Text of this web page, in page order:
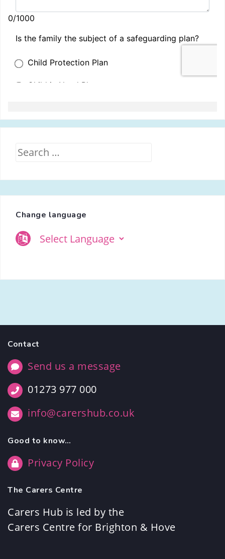
Search
Change language
Contact
Send us a message
01273 977 000
info@carershub.co.uk
Good to know…
Privacy Policy
The Carers Centre
Carers Hub is led by the
Carers Centre for Brighton & Hove